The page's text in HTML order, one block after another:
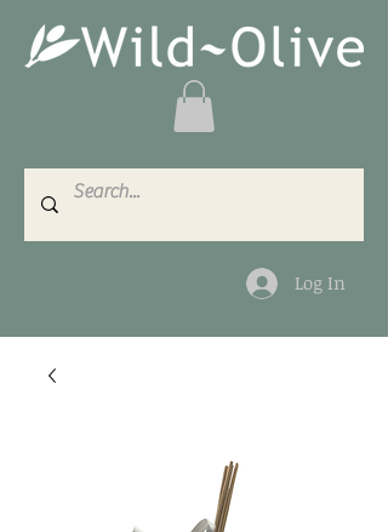
Log In